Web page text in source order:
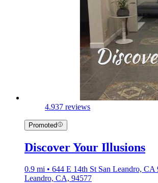
4.937 reviews
Promoted
Discover Your Illusions
0.9 mi • 644 E 14th St San Leandro, CA
Leandro, CA, 94577